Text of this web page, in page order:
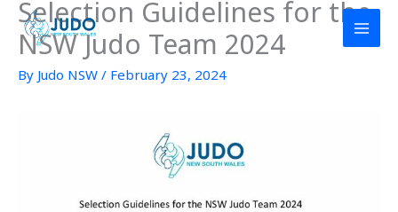
Skip
content
Selection Guidelines for the
NSW Judo Team 2024
By Judo NSW / February 23, 2024